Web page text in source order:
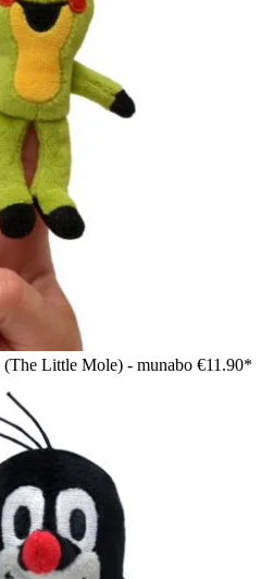
Little Mole) - munabo €11.90*